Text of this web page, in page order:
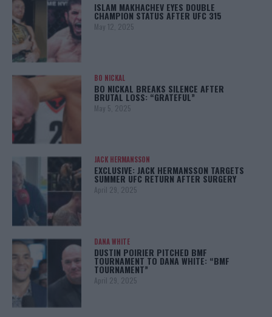
ISLAM MAKHACHEV EYES DOUBLE
CHAMPION STATUS AFTER UFC 315
May 12, 2025
BO NICKAL
BO NICKAL BREAKS SILENCE AFTER
BRUTAL LOSS: “GRATEFUL”
May 5, 2025
JACK HERMANSSON
EXCLUSIVE: JACK HERMANSSON TARGETS
SUMMER UFC RETURN AFTER SURGERY
April 29, 2025
DANA WHITE
DUSTIN POIRIER PITCHED BMF
TOURNAMENT TO DANA WHITE: “BMF
TOURNAMENT”
April 29, 2025